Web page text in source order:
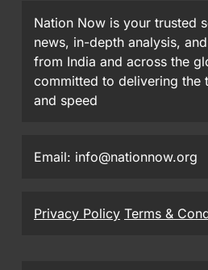
Nation Now is your trusted
news, in-depth analysis,
from India and across the
committed to delivering the
and speed
Email: info@nationnow.org
Privacy Policy Terms &